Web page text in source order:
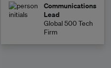
Communications
Lead
Global 500 Tech
Firm